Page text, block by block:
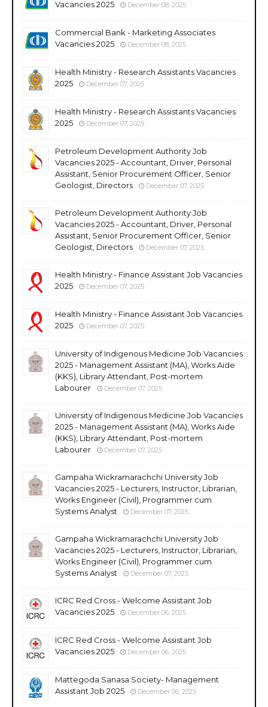
Vacancies 2025
December 08, 2025
Commercial Bank - Marketing Associates
Vacancies 2025
December 08, 2025
Health Ministry - Research Assistants Vacancies
2025
December 07, 2025
Health Ministry - Research Assistants Vacancies
2025
December 07, 2025
Petroleum Development Authority Job
Vacancies 2025 - Accountant, Driver, Personal
Assistant, Senior Procurement Officer, Senior
Geologist, Directors
December 07, 2025
Petroleum Development Authority Job
Vacancies 2025 - Accountant, Driver, Personal
Assistant, Senior Procurement Officer, Senior
Geologist, Directors
December 07, 2025
Health Ministry - Finance Assistant Job Vacancies
2025
December 07, 2025
Health Ministry - Finance Assistant Job Vacancies
2025
December 07, 2025
University of Indigenous Medicine Job Vacancies
2025 - Management Assistant (MA), Works Aide
(KKS), Library Attendant, Post-mortem
Labourer
December 07, 2025
University of Indigenous Medicine Job Vacancies
2025 - Management Assistant (MA), Works Aide
(KKS), Library Attendant, Post-mortem
Labourer
December 07, 2025
Gampaha Wickramarachchi University Job
Vacancies 2025 - Lecturers, Instructor, Librarian,
Works Engineer (Civil), Programmer cum
Systems Analyst
December 07, 2025
Gampaha Wickramarachchi University Job
Vacancies 2025 - Lecturers, Instructor, Librarian,
Works Engineer (Civil), Programmer cum
Systems Analyst
December 07, 2025
ICRC Red Cross - Welcome Assistant Job
Vacancies 2025
December 06, 2025
ICRC Red Cross - Welcome Assistant Job
Vacancies 2025
December 06, 2025
Mattegoda Sanasa Society- Management
Assistant Job 2025
December 06, 2025